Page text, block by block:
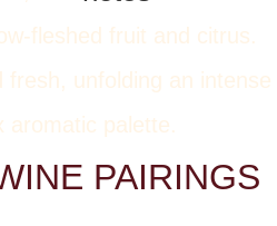
fleshed fruit and citrus.
fresh, unfolding an intense
aromatic palette.
PAIRINGS